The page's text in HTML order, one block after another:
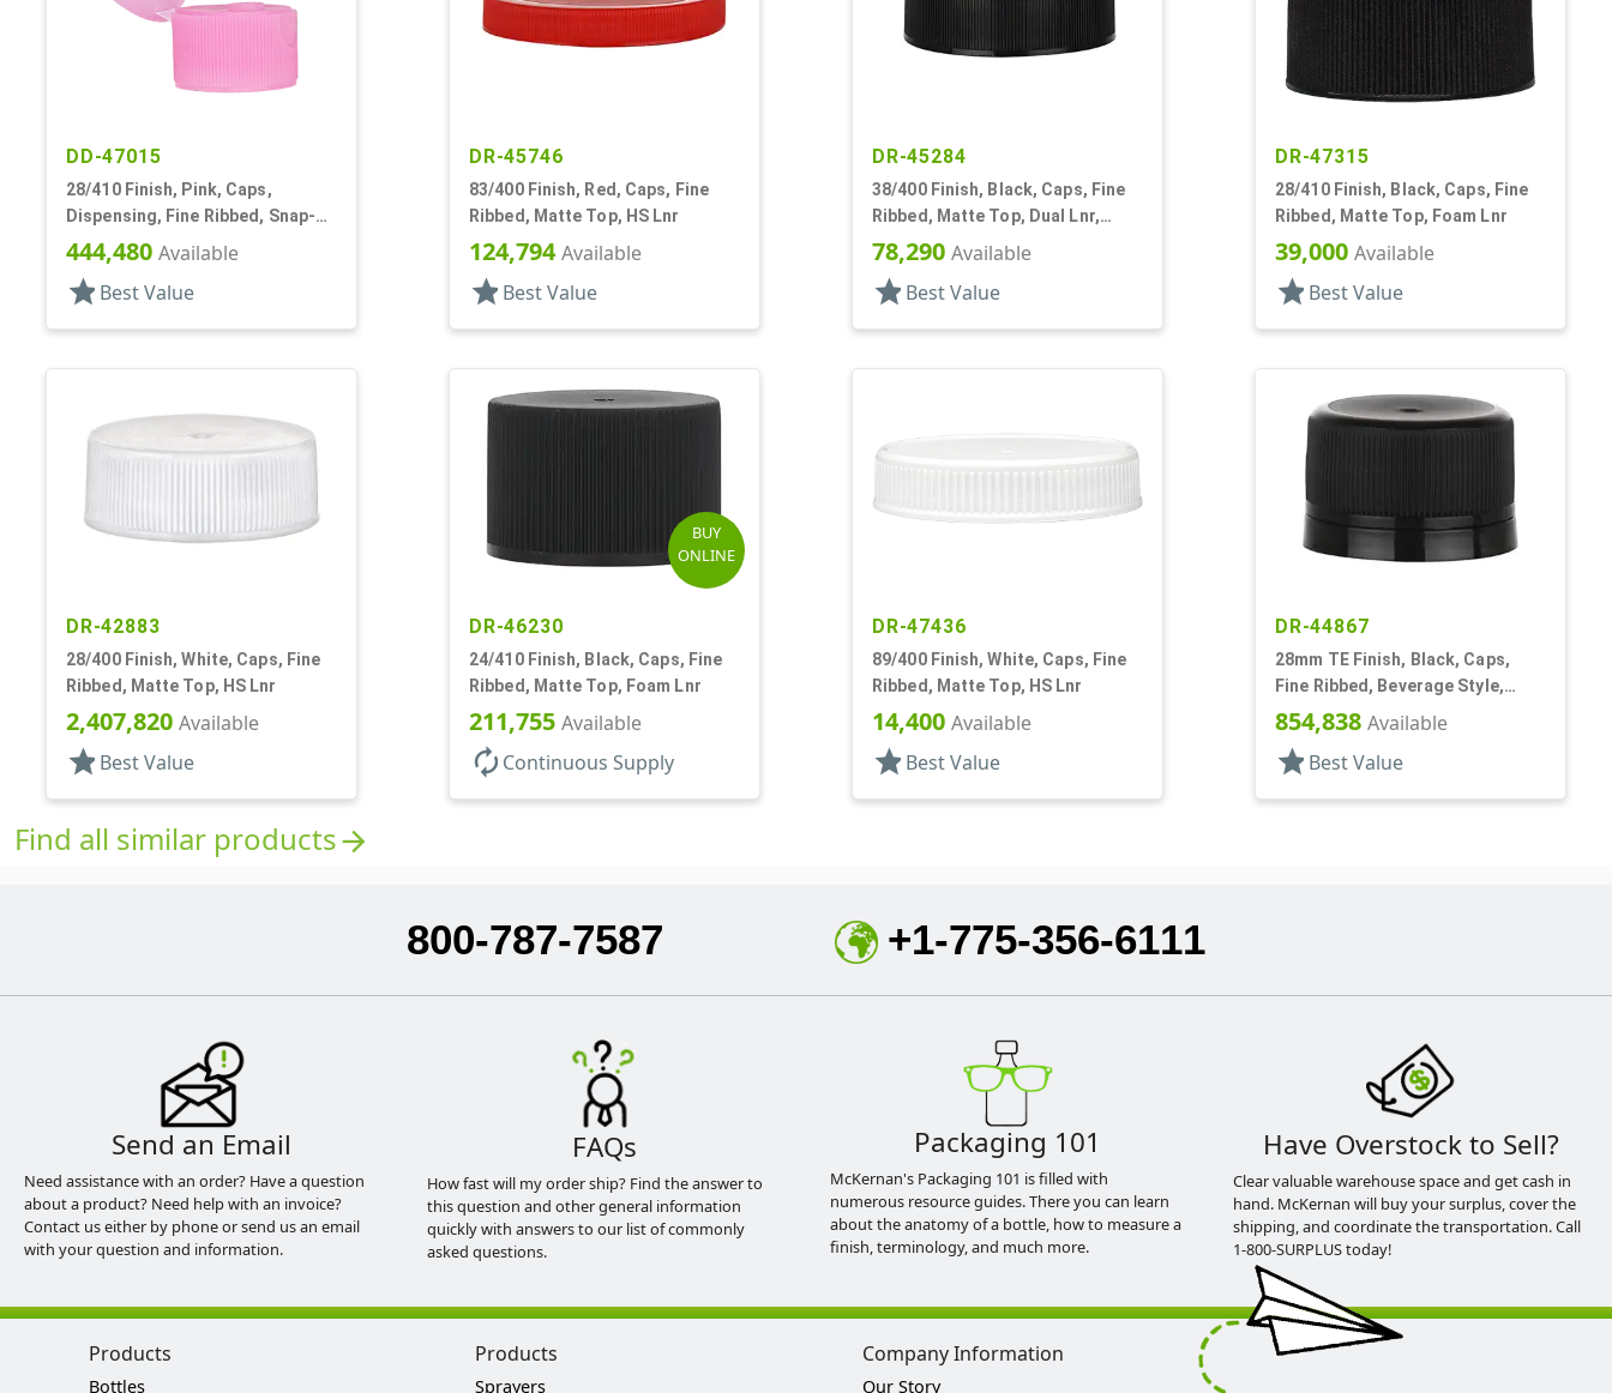
DD-47015
28/410 Finish, Pink, Caps,
Dispensing, Fine Ribbed, Snap-
Top, .243" Orf
444,480 Available
star Best Value
DR-45746
83/400 Finish, Red, Caps, Fine
Ribbed, Matte Top, HS Lnr
124,794Available
star Best Value
DR-45284
38/400 Finish, Black, Caps, Fine
Ribbed, Matte Top, Dual Lnr,
Foam And HS
78,290 Available
star Best Value
DR-47315
28/410 Finish, Black, Caps, Fine
Ribbed, Matte Top, Foam Lnr
39,000 Available
star Best Value
DR-42883
28/400 Finish, White, Caps, Fine
Ribbed, Matte Top, HS Lnr
2,407,820 Available
star Best Value
BUY
ONLINE
DR-46230
24/410 Finish, Black, Caps, Fine
Ribbed, Matte Top, Foam Lnr
211,755 Available
autorenew Continuous Supply
DR-47436
89/400 Finish, White, Caps, Fine
Ribbed, Matte Top, HS Lnr
14,400 Available
star Best Value
DR-44867
28mm TE Finish, Black, Caps,
Fine Ribbed, Beverage Style,
Matte Top, Foam Lnr
854,838 Available
star Best Value
Find all similar productsarrow_forward
800-787-7587 +1-775-356-6111
Send an Email
Need assistance with an order? Have a question
about a product? Need help with an invoice?
Contact us either by phone or send us an email
with your question and information.
FAQs
How fast will my order ship? Find the answer to
this question and other general information
quickly with answers to our list of commonly
asked questions.
Packaging 101
McKernan's Packaging 101 is filled with
numerous resource guides. There you can learn
about the anatomy of a bottle, how to measure a
finish, terminology, and much more.
Have Overstock to Sell?
Clear valuable warehouse space and get cash in
hand. McKernan will buy your surplus, cover the
shipping, and coordinate the transportation. Call
1-800-SURPLUS today!
Products
Bottles
Products
Sprayers
Company Information
Our Story